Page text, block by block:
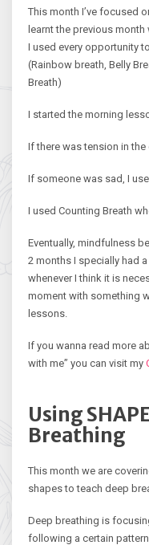
This month I’ve focused
learnt the previous month
I used every opportunity
(Rainbow breath, Belly
Breath)
I started the morning
If there was tension in the
If someone was sad, I
I used Counting Breath
Eventually, mindfulness
2 months I specially had
whenever I think it is
moment with something
lessons.
If you wanna read more
with me” you can visit my
Using
Breathing
This month we are
shapes to teach deep
Deep breathing is
following a certain